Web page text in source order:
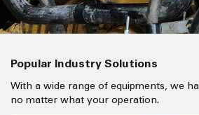
Popular Industry Solutions
With a wide range of equipments, we
no matter what your operation.